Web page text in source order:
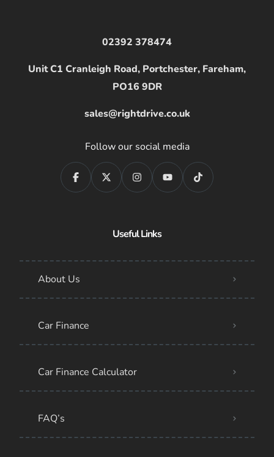
02392 378474
Unit C1 Cranleigh Road, Portchester, Fareham,
PO16 9DR
sales@rightdrive.co.uk
Follow our social media
Useful Links
About Us
Car Finance
Car Finance Calculator
FAQ’s